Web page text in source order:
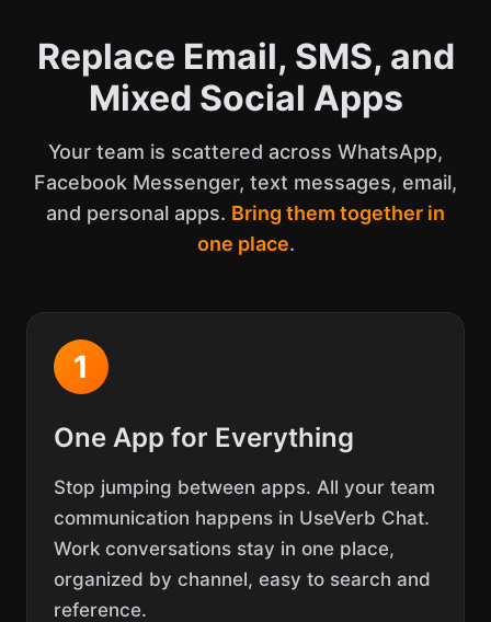
Replace Email, SMS, and
Mixed Social Apps
Your team is scattered across WhatsApp,
Facebook Messenger, text messages, email,
and personal apps. Bring them together in
one place.
1
One App for Everything
Stop jumping between apps. All your team
communication happens in UseVerb Chat.
Work conversations stay in one place,
organized by channel, easy to search and
reference.